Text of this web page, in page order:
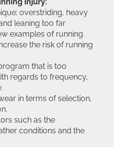
overstriding, heavy
leaning too far
examples of running
the risk of running
that is too
regards to frequency,
in terms of selection,
such as the
conditions and the